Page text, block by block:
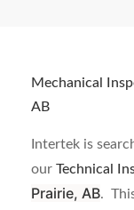
Mechanical
AB
Intertek is
our Technical
Prairie, AB.